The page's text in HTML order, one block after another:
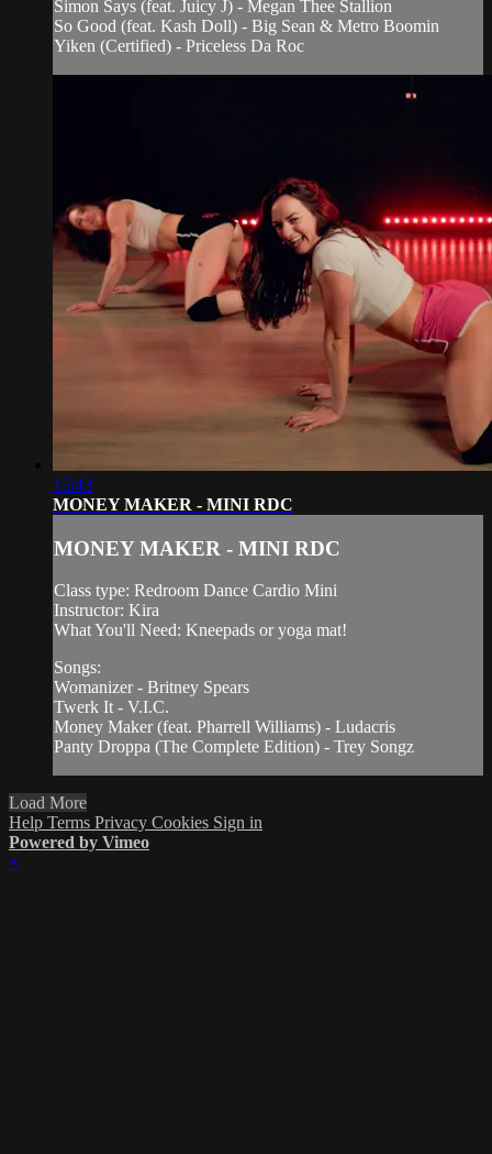
Simon Says (feat. Juicy J) - Megan Thee Stallion
So Good (feat. Kash Doll) - Big Sean & Metro Boomin
Yiken (Certified) - Priceless Da Roc
15:43
MONEY MAKER - MINI RDC
MONEY MAKER - MINI RDC
Class type: Redroom Dance Cardio Mini
Instructor: Kira
What You'll Need: Kneepads or yoga mat!
Songs:
Womanizer - Britney Spears
Twerk It - V.I.C.
Money Maker (feat. Pharrell Williams) - Ludacris
Panty Droppa (The Complete Edition) - Trey Songz
Load More
Help Terms Privacy Cookies Sign in
Powered by Vimeo
×